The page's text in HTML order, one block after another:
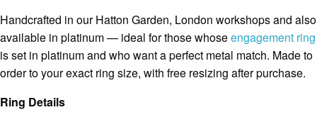
Handcrafted in our Hatton Garden, London workshops and also
available in platinum — ideal for those whoseengagement ring
is set in platinum and who want a perfect metal match. Made to
order to your exact ring size, with free resizing after purchase.
Ring Details